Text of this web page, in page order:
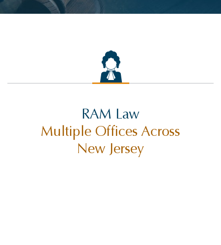
RAM Law
Multiple Offices Across
New Jersey